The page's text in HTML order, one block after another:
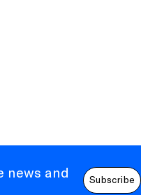
news and
Subscribe